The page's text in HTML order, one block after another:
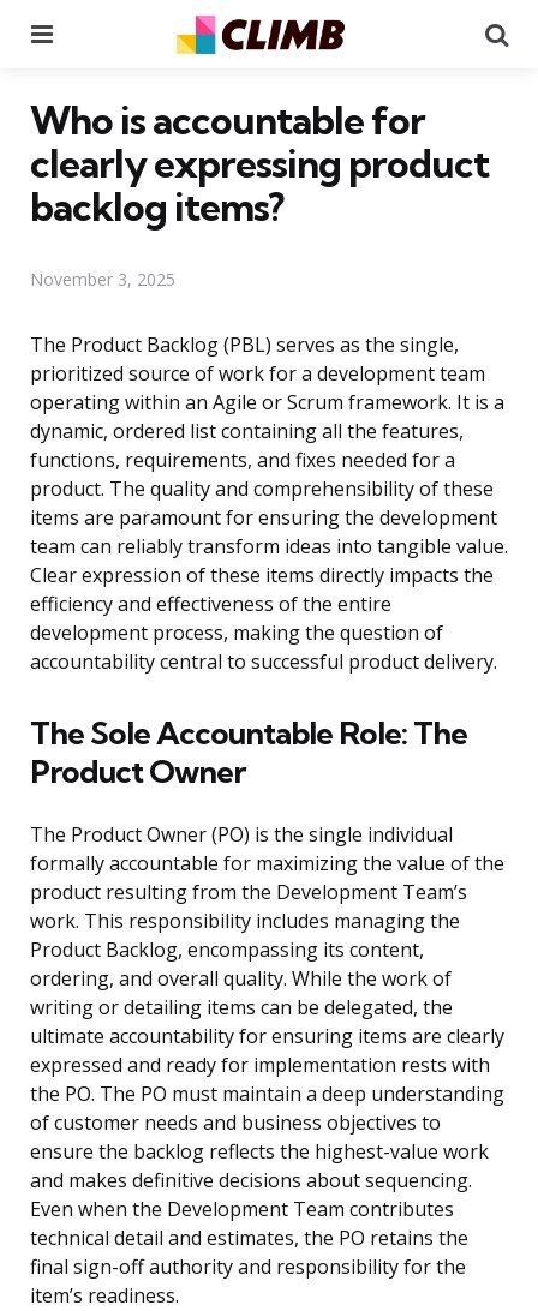
Who is accountable for
clearly expressing product
backlog items?
November 3, 2025
The Product Backlog (PBL) serves as the single,
prioritized source of work for a development team
operating within an Agile or Scrum framework. It is a
dynamic, ordered list containing all the features,
functions, requirements, and fixes needed for a
product. The quality and comprehensibility of these
items are paramount for ensuring the development
team can reliably transform ideas into tangible value.
Clear expression of these items directly impacts the
efficiency and effectiveness of the entire
development process, making the question of
accountability central to successful product delivery.
The Sole Accountable Role: The
Product Owner
The Product Owner (PO) is the single individual
formally accountable for maximizing the value of the
product resulting from the Development Team’s
work. This responsibility includes managing the
Product Backlog, encompassing its content,
ordering, and overall quality. While the work of
writing or detailing items can be delegated, the
ultimate accountability for ensuring items are clearly
expressed and ready for implementation rests with
the PO. The PO must maintain a deep understanding
of customer needs and business objectives to
ensure the backlog reflects the highest-value work
and makes definitive decisions about sequencing.
Even when the Development Team contributes
technical detail and estimates, the PO retains the
final sign-off authority and responsibility for the
item’s readiness.